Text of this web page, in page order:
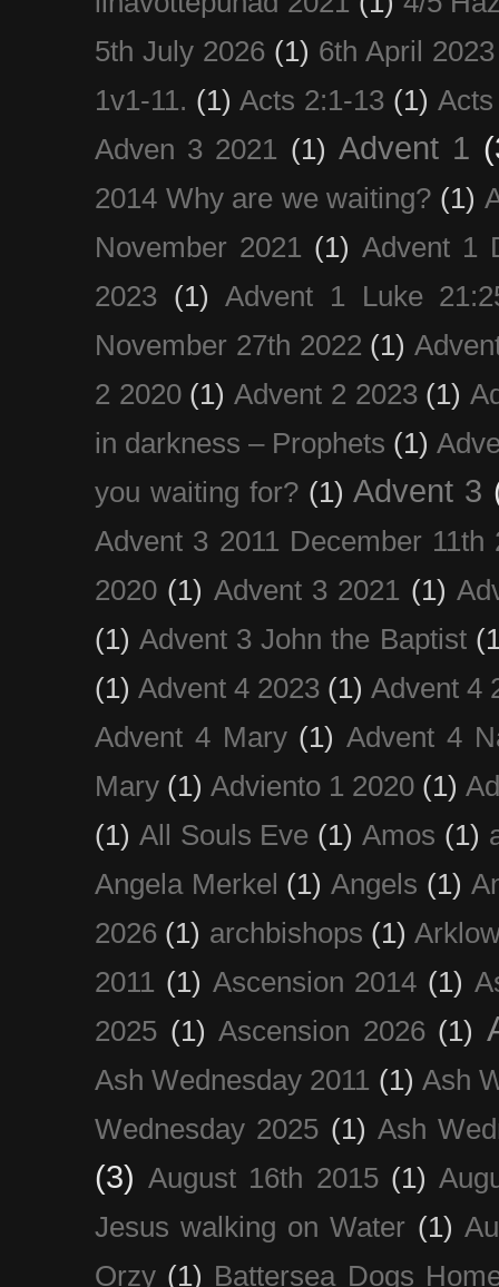
5th July 2026 (1) 6th April 2023
1v1-11. (1) Acts 2:1-13 (1)
Adven 3 2021 (1) Advent 1
2014 Why are we waiting? (1)
November 2021 (1) Advent 1
2023 (1) Advent 1 Luke
November 27th 2022 (1)
2 2020 (1) Advent 2 2023 (1)
in darkness – Prophets (1)
you waiting for? (1) Advent 3
Advent 3 2011 December 11th
2020 (1) Advent 3 2021 (1)
(1) Advent 3 John the Baptist
(1) Advent 4 2023 (1) Advent 4
Advent 4 Mary (1) Advent 4
Mary (1) Adviento 1 2020 (1)
(1) All Souls Eve (1) Amos (1)
Angela Merkel (1) Angels (1)
2026 (1) archbishops (1)
2011 (1) Ascension 2014 (1)
2025 (1) Ascension 2026 (1)
Ash Wednesday 2011 (1) Ash
Wednesday 2025 (1) Ash
(3) August 16th 2015 (1)
Jesus walking on Water (1)
Orzy (1) Battersea Dogs